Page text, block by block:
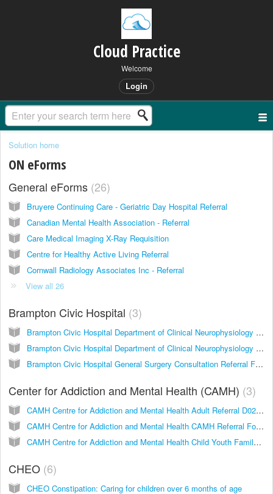
Cloud Practice
Welcome
Login
Solution home
ON eForms
General eForms 26
Bruyere Continuing Care - Geriatric Day Hospital Referral
Canadian Mental Health Association - Referral
Care Medical Imaging X-Ray Requisition
Centre for Healthy Active Living Referral
Cornwall Radiology Associates Inc - Referral
View all 26
Brampton Civic Hospital 3
Brampton Civic Hospital Department of Clinical Neurophysiology Requisition for Electroencephalography (EEG) and Evoked Potentials (EP)
Brampton Civic Hospital Department of Clinical Neurophysiology Requisition for Nerve Conduction Studies (NCS) / Electromyography (EMG)
Brampton Civic Hospital General Surgery Consultation Referral Form
Center for Addiction and Mental Health (CAMH) 3
CAMH Centre for Addiction and Mental Health Adult Referral D0242A
CAMH Centre for Addiction and Mental Health CAMH Referral Form D0359A
CAMH Centre for Addiction and Mental Health Child Youth Family Referral D0268A
CHEO 6
CHEO Constipation: Caring for children over 6 months of age